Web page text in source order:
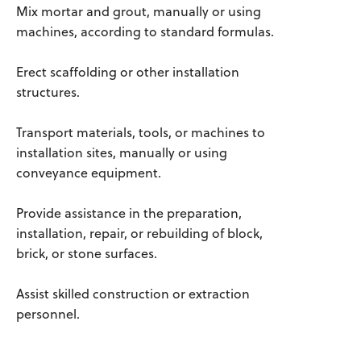
Mix mortar and grout, manually or using
machines, according to standard formulas.
Erect scaffolding or other installation
structures.
Transport materials, tools, or machines to
installation sites, manually or using
conveyance equipment.
Provide assistance in the preparation,
installation, repair, or rebuilding of block,
brick, or stone surfaces.
Assist skilled construction or extraction
personnel.